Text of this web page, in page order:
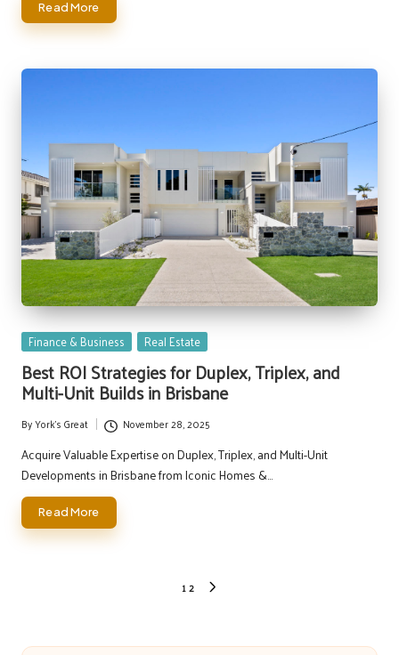
Read More
Posted
Finance & Business Real Estate
Best ROI Strategies for Duplex, Triplex, and
Multi-Unit Builds in Brisbane
Posted
by
ByYork's Great November 28, 2025
Acquire Valuable Expertise on Duplex, Triplex, and Multi-Unit
Developments in Brisbane from Iconic Homes &…
Read More
12